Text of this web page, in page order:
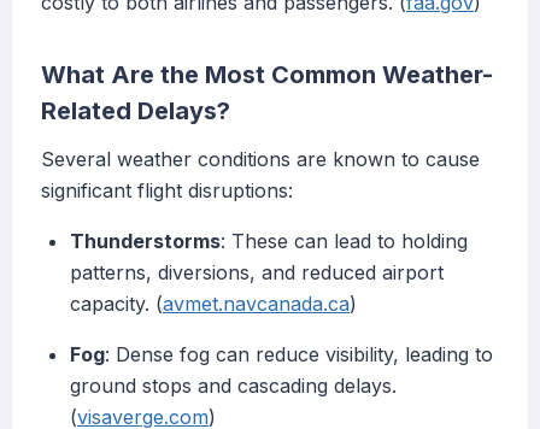
What Are the Most Common Weather-
Related Delays?
Several weather conditions are known to cause
significant flight disruptions:
Thunderstorms: These can lead to holding
patterns, diversions, and reduced airport
capacity. (avmet.navcanada.ca)
Fog: Dense fog can reduce visibility, leading to
ground stops and cascading delays.
(visaverge.com)